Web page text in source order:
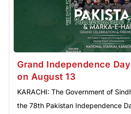
Grand Independence
on August 13
KARACHI: The Government of
the 78th Pakistan Independence